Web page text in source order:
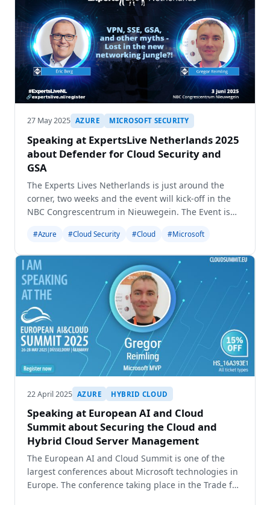
27 May 2025 AZURE MICROSOFT SECURITY
Speaking at ExpertsLive Netherlands 2025
about Defender for Cloud Security and
GSA
The Experts Lives Netherlands is just around the
corner, two weeks and the event will kick-off in the
NBC Congrescentrum in Nieuwegein. The Event is
location will possible reach the maximum capacity
aro
#Azure #Cloud Security #Cloud #Microsoft
22 April 2025 AZURE HYBRID CLOUD
Speaking at European AI and Cloud
Summit about Securing the Cloud and
Hybrid Cloud Server Management
The European AI and Cloud Summit is one of the
largest conferences about Microsoft technologies in
Europe. The conference taking place in the Trade fair